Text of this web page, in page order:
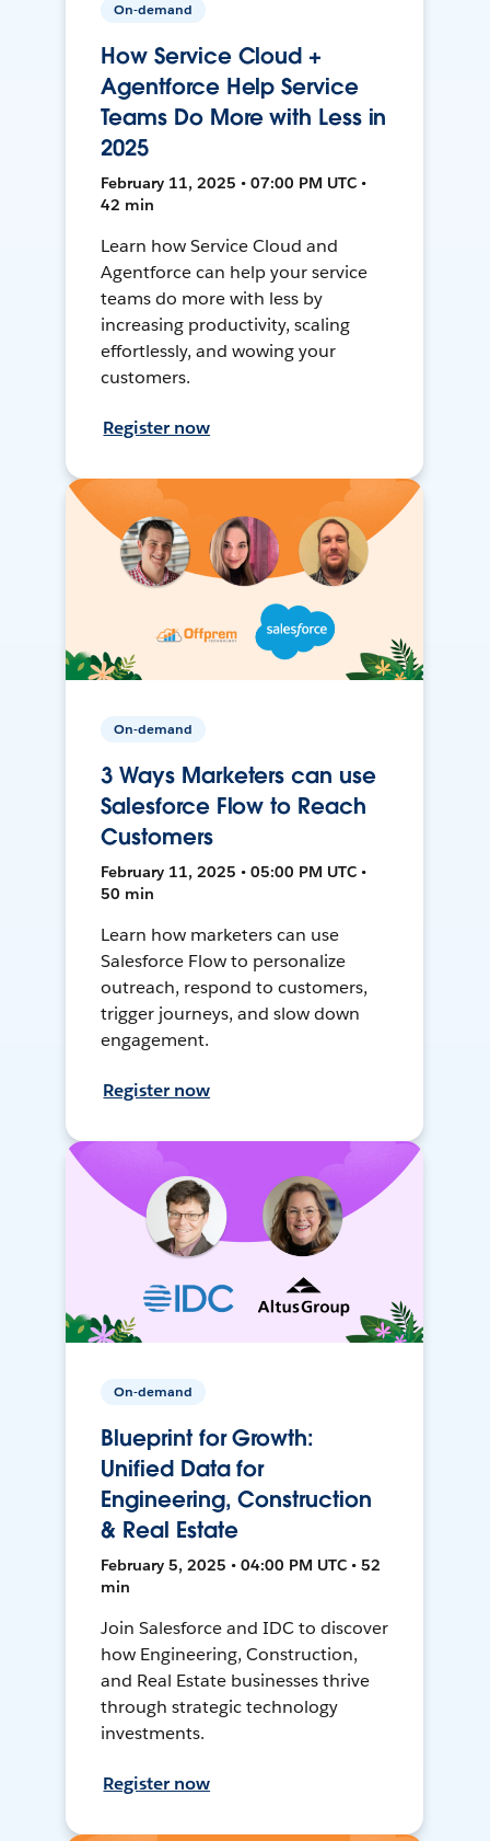
On-demand
How Service Cloud +
Agentforce Help Service
Teams Do More with Less in
2025
February 11, 2025 • 07:00 PM UTC •
42 min
Learn how Service Cloud and
Agentforce can help your service
teams do more with less by
increasing productivity, scaling
effortlessly, and wowing your
customers.
Register now
On-demand
3 Ways Marketers can use
Salesforce Flow to Reach
Customers
February 11, 2025 • 05:00 PM UTC •
50 min
Learn how marketers can use
Salesforce Flow to personalize
outreach, respond to customers,
trigger journeys, and slow down
engagement.
Register now
On-demand
Blueprint for Growth:
Unified Data for
Engineering, Construction
& Real Estate
February 5, 2025 • 04:00 PM UTC • 52
min
Join Salesforce and IDC to discover
how Engineering, Construction,
and Real Estate businesses thrive
through strategic technology
investments.
Register now